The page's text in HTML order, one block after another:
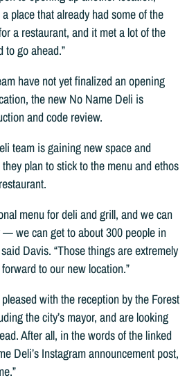
place that already had some of the
a restaurant, and it met a lot of the
to go ahead.”
have not yet finalized an opening
the new No Name Deli is
and code review.
team is gaining new space and
plan to stick to the menu and ethos
menu for deli and grill, and we can
we can get to about 300 people in
Davis. “Those things are extremely
to our new location.”
with the reception by the Forest
the city’s mayor, and are looking
After all, in the words of the linked
Deli’s Instagram announcement post,